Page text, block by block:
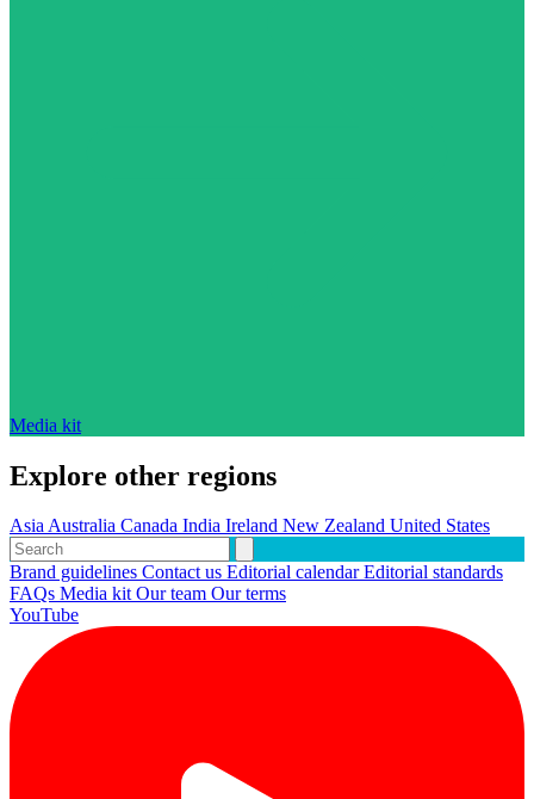
Media kit
Explore other regions
AsiaAustralia Canada India Ireland New Zealand United States
Brand guidelines Contact us Editorial calendarEditorial standards
FAQs Media kitOur team Our terms
YouTube